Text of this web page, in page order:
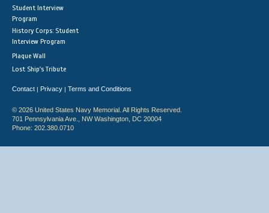
Student Interview
Program
History Corps: Student
Interview Program
Plaque Wall
Lost Ship's Tribute
Contact | Privacy | Terms and Conditions
© 2026 United States Navy Memorial. All Rights Reserved.
701 Pennsylvania Ave., NW Washington, DC 20004
Phone: 202.380.0710